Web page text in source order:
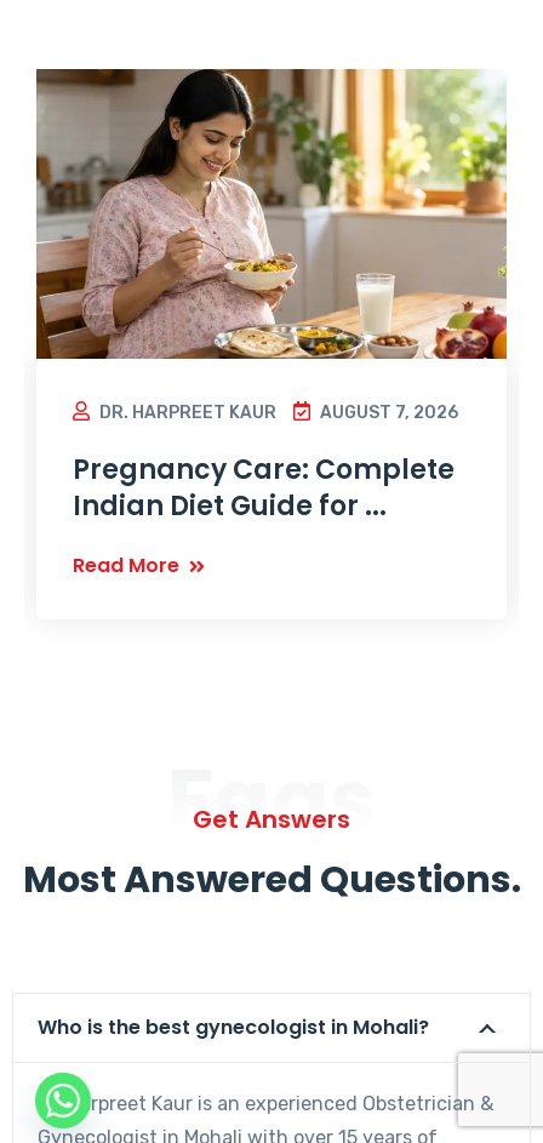
DR. HARPREET KAUR AUGUST 7, 2026
Pregnancy Care: Complete
Indian Diet Guide for ...
Read More
Faqs
Get Answers
Most Answered Questions.
Who is the best gynecologist in Mohali?
Dr. Harpreet Kaur is an experienced Obstetrician &
Gynecologist in Mohali with over 15 years of